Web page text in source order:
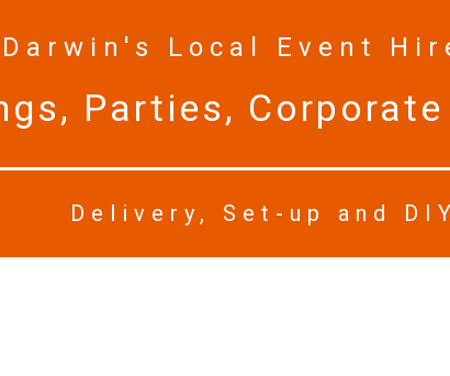
Darwin's Local Event
Parties,
Delivery, Set-up and